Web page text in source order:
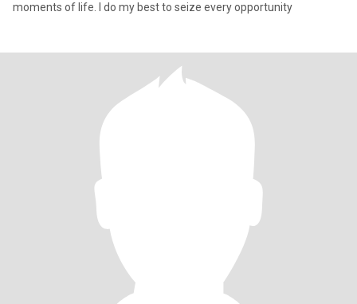
moments of life. I do my best to seize every opportunity